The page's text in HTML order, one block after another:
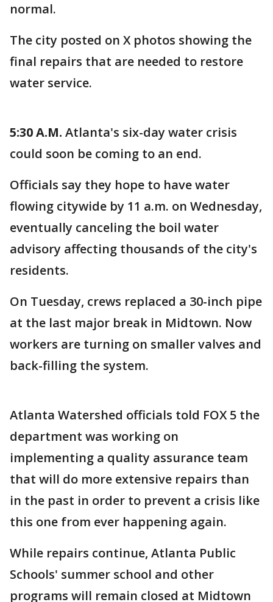
normal.
The city posted on X photos showing the
final repairs that are needed to restore
water service.
5:30 A.M. Atlanta's six-day water crisis
could soon be coming to an end.
Officials say they hope to have water
flowing citywide by 11 a.m. on Wednesday,
eventually canceling the boil water
advisory affecting thousands of the city's
residents.
On Tuesday, crews replaced a 30-inch pipe
at the last major break in Midtown. Now
workers are turning on smaller valves and
back-filling the system.
Atlanta Watershed officials told FOX 5 the
department was working on
implementing a quality assurance team
that will do more extensive repairs than
in the past in order to prevent a crisis like
this one from ever happening again.
While repairs continue, Atlanta Public
Schools' summer school and other
programs will remain closed at Midtown